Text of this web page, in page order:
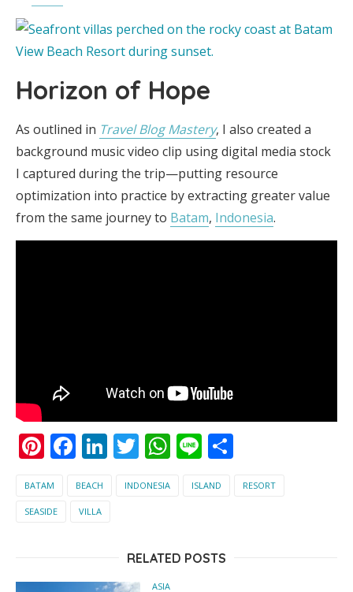
Horizon of Hope
As outlined in Travel Blog Mastery, I also created a
background music video clip using digital media stock
I captured during the trip—putting resource
optimization into practice by extracting greater value
from the same journey to Batam, Indonesia.
Pinterest
Facebook
LinkedIn
Twitter
WhatsApp
Line
BATAM BEACH INDONESIA ISLAND RESORT
SEASIDE VILLA
RELATED POSTS
ASIA